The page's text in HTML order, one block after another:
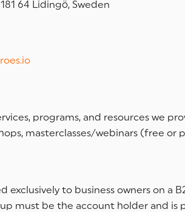
64 Lidingö, Sweden
programs, and resources we
masterclasses/webinars (free
exclusively to business owners on a
up must be the account holder and